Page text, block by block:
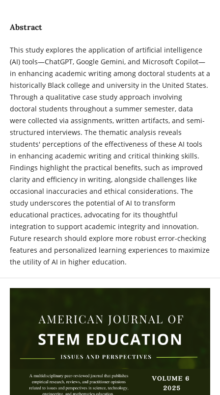
Abstract
This study explores the application of artificial intelligence
(AI) tools—ChatGPT, Google Gemini, and Microsoft Copilot—
in enhancing academic writing among doctoral students at a
historically Black college and university in the United States.
Through a qualitative case study approach involving
doctoral students throughout a summer semester, data
were collected via assignments, written artifacts, and semi-
structured interviews. The thematic analysis reveals
students' perceptions of the effectiveness of these AI tools
in enhancing academic writing and critical thinking skills.
Findings highlight the practical benefits, such as improved
clarity and efficiency in writing, alongside challenges like
occasional inaccuracies and ethical considerations. The
study underscores the potential of AI to transform
educational practices, advocating for its thoughtful
integration to support academic integrity and innovation.
Future research should explore more robust error-checking
features and personalized learning experiences to maximize
the utility of AI in higher education.